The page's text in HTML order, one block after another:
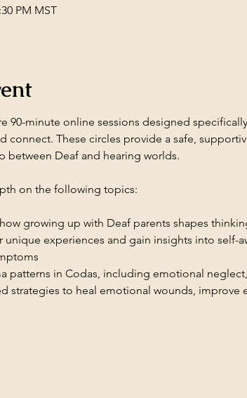
PM MST
90-minute online sessions designed
connect. These circles provide a safe,
between Deaf and hearing worlds.
on the following topics:
growing up with Deaf parents shapes
unique experiences and gain insights into self-
patterns in Codas, including emotional
strategies to heal emotional wounds,